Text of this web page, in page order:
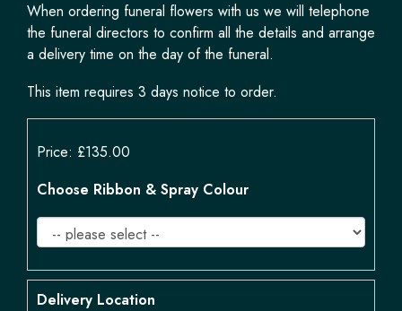
When ordering funeral flowers with us we will telephone
the funeral directors to confirm all the details and arrange
a delivery time on the day of the funeral.
This item requires 3 days notice to order.
Price: £135.00
Choose Ribbon & Spray Colour
Delivery Location